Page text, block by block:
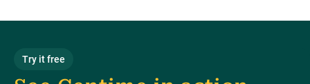
Try it free